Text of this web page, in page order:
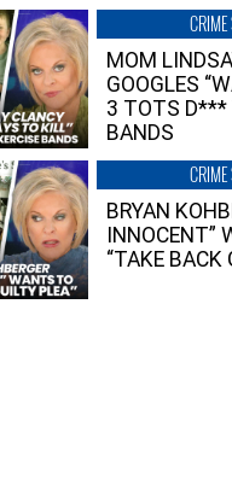
CRIME
MOM
GOOGLES
3 TOTS D***
BANDS
CRIME
BRYAN
INNOCENT”
“TAKE BACK